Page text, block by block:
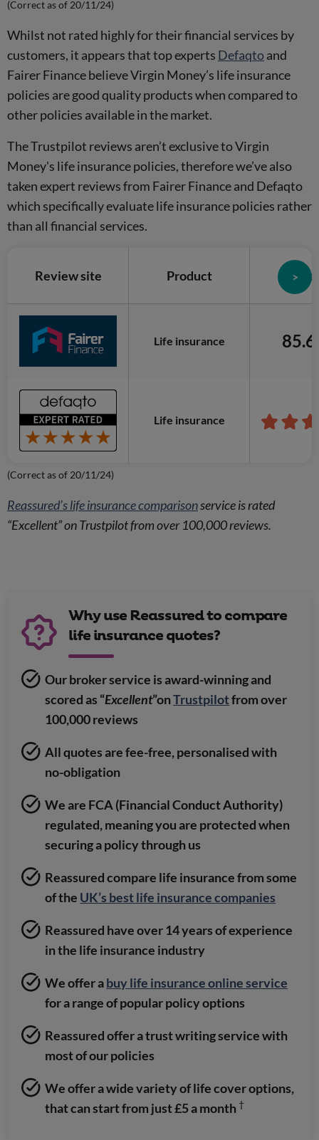
(Correct as of 20/11/24)
Whilst not rated highly for their financial services by
customers, it appears that top experts Defaqtoand
Fairer Finance believe Virgin Money’s life insurance
policies are good quality products when compared to
other policies available in the market.
The Trustpilot reviews aren’t exclusive to Virgin
Money's life insurance policies, therefore we’ve also
taken expert reviews from Fairer Finance and Defaqto
which specifically evaluate life insurance policies rather
than all financial services.
>
Review site Product
Life insurance
Life insurance
(Correct as of 20/11/24)
Reassured’s life insurance comparisonservice is rated
“Excellent” on Trustpilot from over 100,000 reviews.
Why use Reassured to compare
life insurance quotes?
Our broker service is award-winning and
scored as “Excellent”onTrustpilotfrom over
100,000 reviews
All quotes are fee-free, personalised with
no-obligation
We are FCA (Financial Conduct Authority)
regulated, meaning you are protected when
securing a policy through us
Reassured compare life insurance from some
of the UK’s best life insurance companies
Reassured have over 14 years of experience
in the life insurance industry
We offer abuy life insurance online service
for a range of popular policy options
Reassured offer a trust writing service with
most of our policies
We offer a wide variety of life cover options,
that can start from just £5 a month †